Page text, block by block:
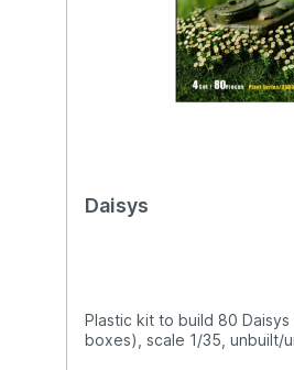
Daisys
Plastic kit to build 80
boxes), scale 1/35, unbuilt/